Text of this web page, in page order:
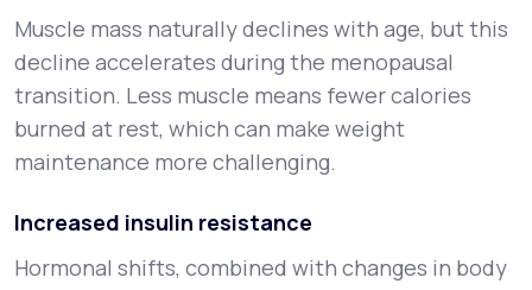
Muscle mass naturally declines with age, but this
decline accelerates during the menopausal
transition. Less muscle means fewer calories
burned at rest, which can make weight
maintenance more challenging.
Increased insulin resistance
Hormonal shifts, combined with changes in body